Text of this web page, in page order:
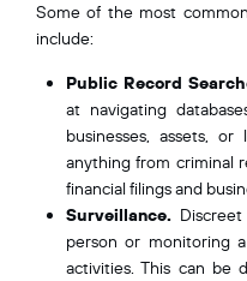
Some of the most
include:
Public Record
at navigating
businesses, assets,
anything from criminal
financial filings and
Surveillance.
person or monitoring
activities. This can be